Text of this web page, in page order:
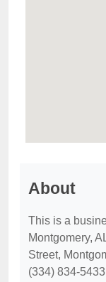
About
This is a
Montgomery,
Street,
(334) 834-